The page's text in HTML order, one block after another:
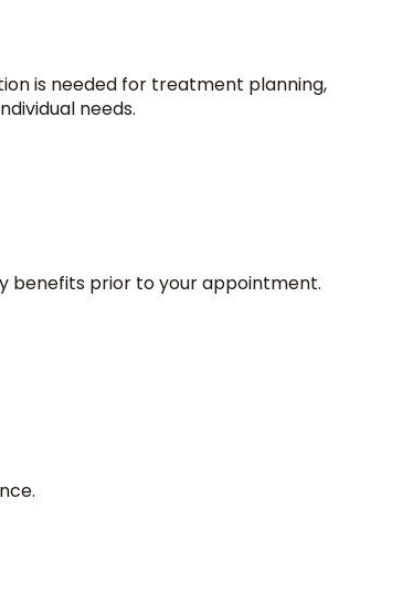
is needed for treatment planning,
needs.
benefits prior to your appointment.